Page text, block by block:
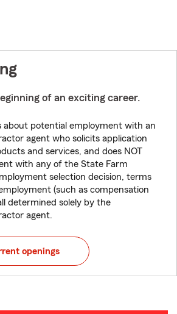
of an exciting career.
about potential employment with an
agent who solicits application
and services, and does NOT
with any of the State Farm
selection decision, terms
(such as compensation
determined solely by the
agent.
openings